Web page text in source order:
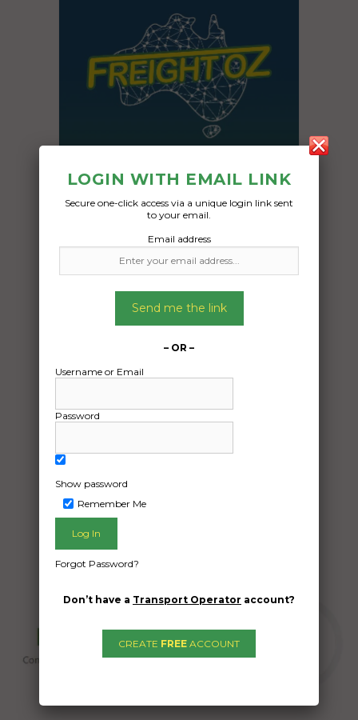
Freight Type:
Car Carrying
Date:
24/12/2024
From:
Melbourne VIC 3113
LOGIN WITH EMAIL LINK
Secure one-click access via a unique login link sent
to your email.
Email address
Send me the link
– OR –
Username or Email
Password
Show password
Remember Me
Forgot Password?
Don’t have a Transport Operator account?
CREATE FREE ACCOUNT